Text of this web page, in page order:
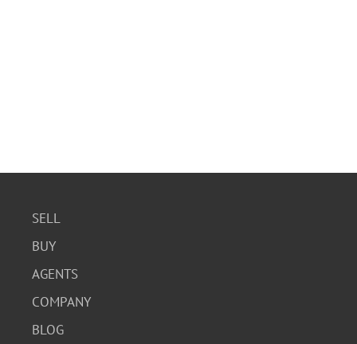
SELL
BUY
AGENTS
COMPANY
BLOG